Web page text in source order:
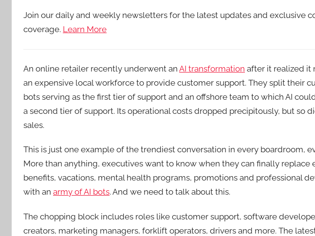
Join our daily and weekly newsletters for the latest updates and exclusive
coverage. Learn More
An online retailer recently underwent an AI transformation after it realized it
an expensive local workforce to provide customer support. They split their
bots serving as the first tier of support and an offshore team to which AI
a second tier of support. Its operational costs dropped precipitously, but so
sales.
This is just one example of the trendiest conversation in every boardroom,
More than anything, executives want to know when they can finally replace
benefits, vacations, mental health programs, promotions and professional
with an army of AI bots. And we need to talk about this.
The chopping block includes roles like customer support, software
creators, marketing managers, forklift operators, drivers and more. The